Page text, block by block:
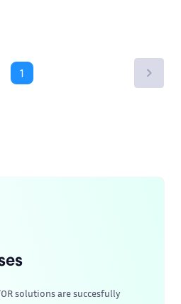
1
solutions are succesfully